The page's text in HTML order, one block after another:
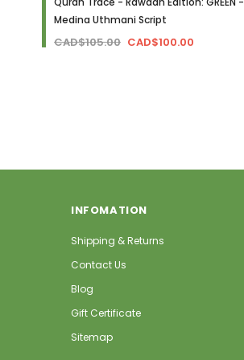
Medina Uthmani Script
CAD$105.00 CAD$100.00
INFOMATION
Shipping & Returns
Contact Us
Blog
Gift Certificate
Sitemap